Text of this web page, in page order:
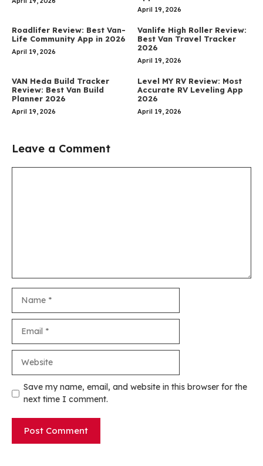
April 19, 2026
Roadlifer Review: Best Van-
Life Community App in 2026
April 19, 2026
Vanlife High Roller Review:
Best Van Travel Tracker
2026
April 19, 2026
VAN Heda Build Tracker
Review: Best Van Build
Planner 2026
April 19, 2026
Level MY RV Review: Most
Accurate RV Leveling App
2026
April 19, 2026
Leave a Comment
Save my name, email, and website in this browser for the
next time I comment.